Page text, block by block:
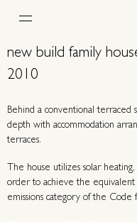
new build family
2010
Behind a conventional
depth with accommodation
terraces.
The house utilizes solar
order to achieve the
emissions category of the Code